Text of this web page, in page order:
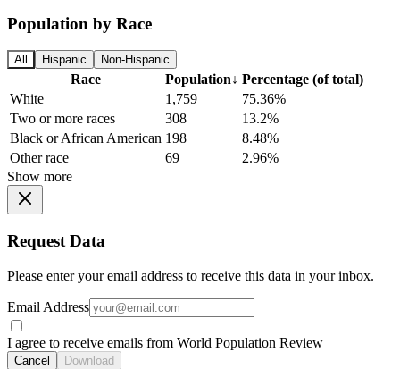
Population by Race
All Hispanic Non-Hispanic
Race Population↓ Percentage (of total)
White
1,759
75.36%
Two or more races
308
13.2%
Black or African American 198
8.48%
Other race
69
2.96%
Show more
Request Data
Please enter your email address to receive this data in your inbox.
Email Address
I agree to receive emails from World Population Review
Cancel Download